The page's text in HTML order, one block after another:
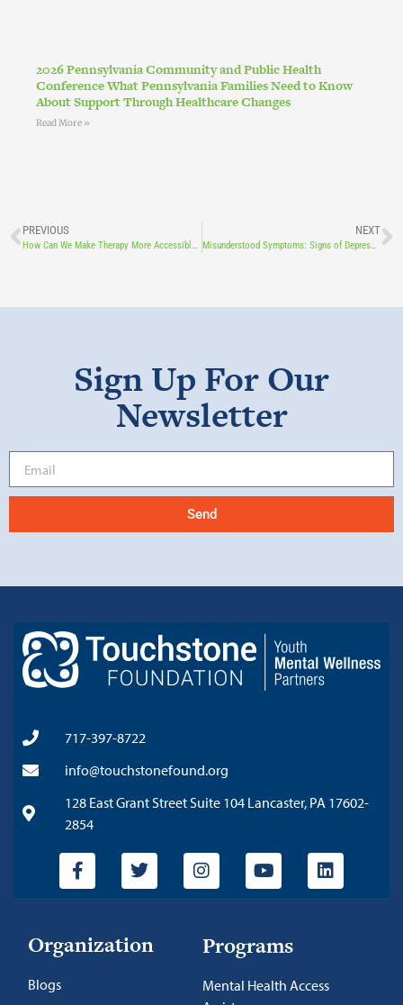
2026 Pennsylvania Community and Public Health
Conference What Pennsylvania Families Need to Know
About Support Through Healthcare Changes
Read More »
PREVIOUS
How Can We Make Therapy More Accessible? A LOHF Grant Helps COBYS Expand Teletherapy Training.
NEXT
Misunderstood Symptoms: Signs of Depression in Children
Sign Up For Our
Newsletter
Send
717-397-8722
info@touchstonefound.org
128 East Grant Street Suite 104 Lancaster, PA 17602-
2854
Organization
Blogs
Programs
Mental Health Access